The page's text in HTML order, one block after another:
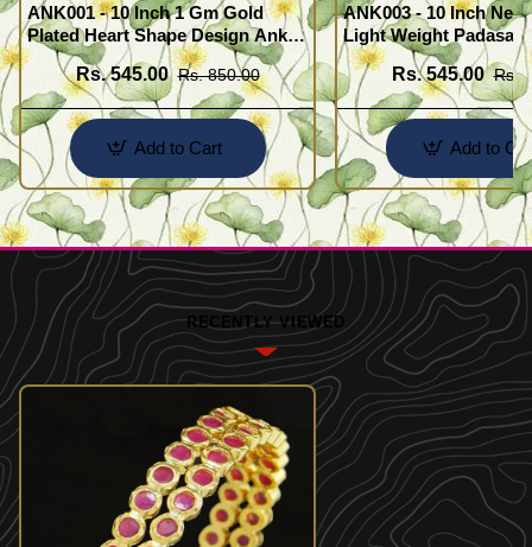
ANK001 - 10 Inch 1 Gm Gold
Plated Heart Shape Design Anklet
Kolusu Designs Online
Rs. 545.00 Rs. 850.00
Add to Cart
ANK003 - 10 Inch
Light Weight
Design Buy Online
Rs. 545.00 Rs.
Add to
RECENTLY VIEWED